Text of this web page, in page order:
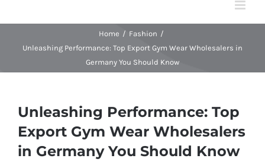
Home
Fashion
Unleashing Performance: Top Export Gym Wear Wholesalers in
Germany You Should Know
Unleashing Performance: Top
Export Gym Wear Wholesalers
in Germany You Should Know